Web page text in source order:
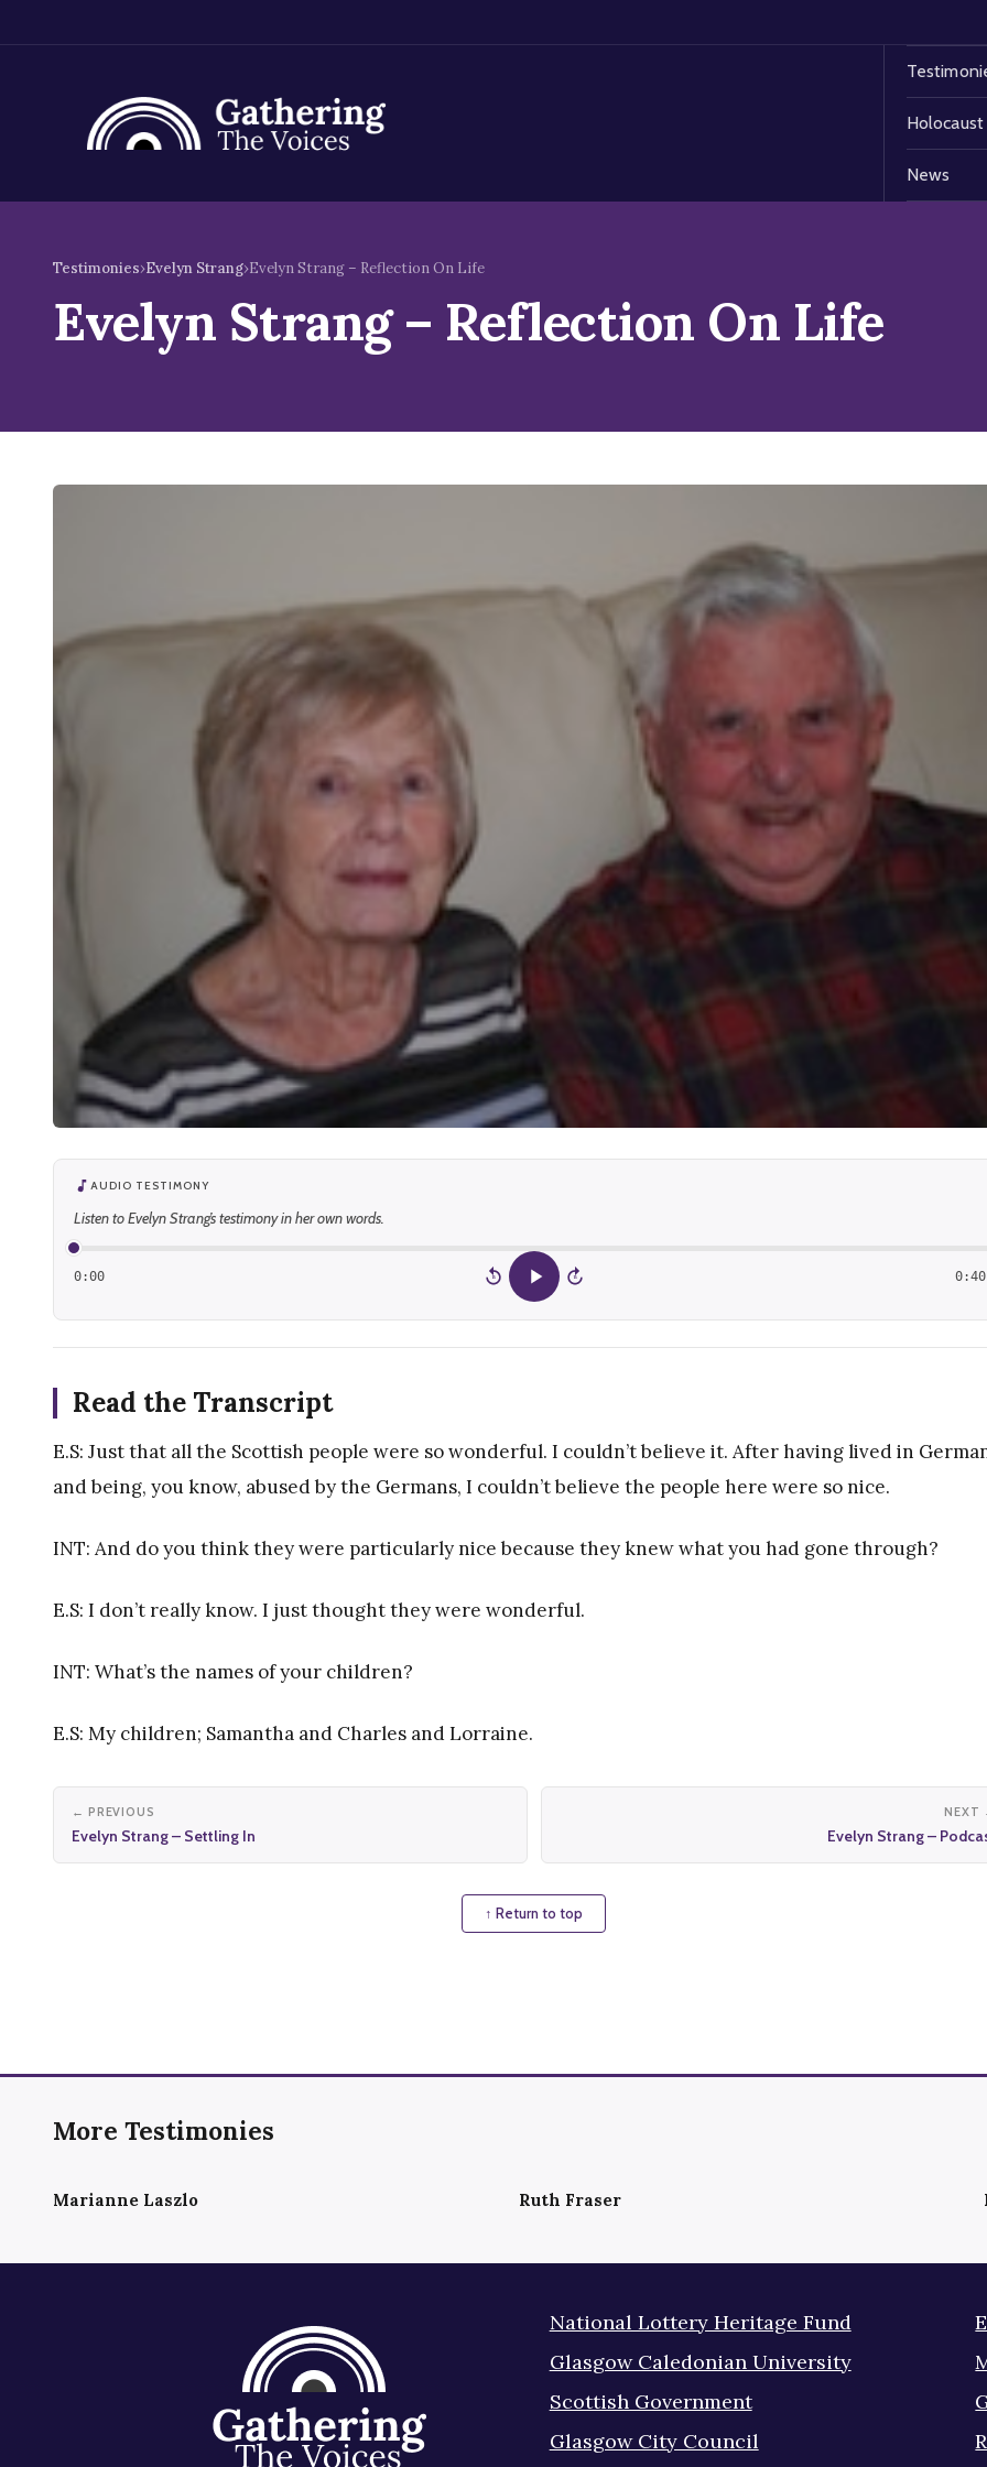
News
contentTestimonies›Evelyn Strang›Evelyn Strang – Reflection On Life
Evelyn Strang – Reflection On Life
AUDIO TESTIMONY
Listen to Evelyn Strang’s testimony in her own words.
0:00 15 15 0:40
Read the Transcript
E.S: Just that all the Scottish people were so wonderful. I couldn’t believe it. After having lived in
and being, you know, abused by the Germans, I couldn’t believe the people here were so nice.
INT: And do you think they were particularly nice because they knew what you had gone through?
E.S: I don’t really know. I just thought they were wonderful.
INT: What’s the names of your children?
E.S: My children; Samantha and Charles and Lorraine.
← PREVIOUS
Evelyn Strang – Settling In
NEXT
Evelyn Strang –
↑ Return to top
More Testimonies
Marianne Laszlo Ruth Fraser
National Lottery Heritage Fund
Glasgow Caledonian University
Scottish Government
Glasgow City Council